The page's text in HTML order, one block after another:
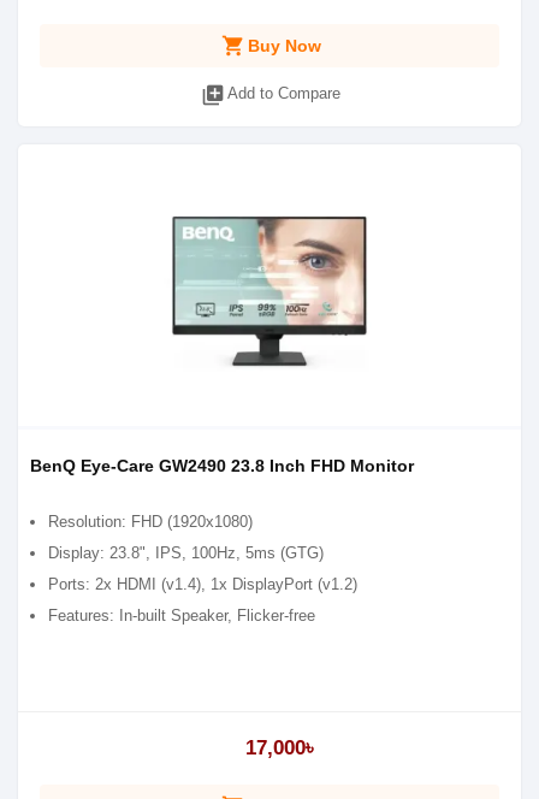
shopping_cart Buy Now
library_add Add to Compare
BenQ Eye-Care GW2490 23.8 Inch FHD Monitor
Resolution: FHD (1920x1080)
Display: 23.8", IPS, 100Hz, 5ms (GTG)
Ports: 2x HDMI (v1.4), 1x DisplayPort (v1.2)
Features: In-built Speaker, Flicker-free
17,000৳